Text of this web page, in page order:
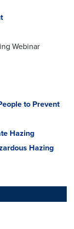
Webinar
to Prevent
Hazing
Hazing